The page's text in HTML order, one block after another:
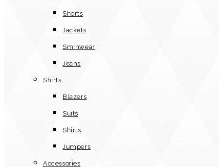
Shorts
Jackets
Sminwear
Jeans
Shirts
Blazers
Suits
Shirts
Jumpers
Accessories